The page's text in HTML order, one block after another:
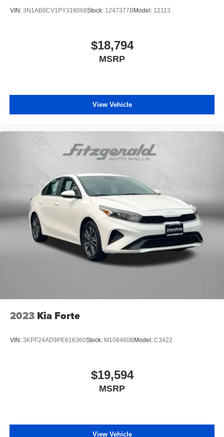
VIN: 3N1AB8CV1PY318068Stock: 1247377BModel: 12113
$18,794
MSRP
View Vehicle
2023 Kia Forte
VIN: 3KPF24AD9PE616360Stock: M108460BModel: C3422
$19,594
MSRP
View Vehicle